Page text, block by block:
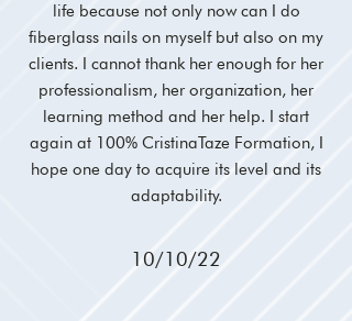
life because not only now can I do
fiberglass nails on myself but also on my
clients. I cannot thank her enough for her
professionalism, her organization, her
learning method and her help. I start
again at 100% CristinaTaze Formation, I
hope one day to acquire its level and its
adaptability.
10/10/22